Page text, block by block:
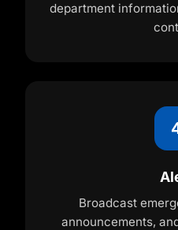
department
Broadcast
announcements,